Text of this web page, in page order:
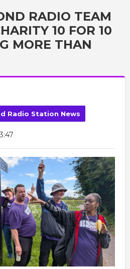
RADIO TEAM
10 FOR 10
MORE THAN
Radio Station News